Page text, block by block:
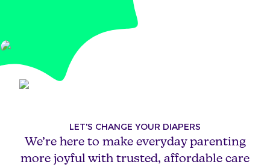
LET'S CHANGE YOUR DIAPERS
We’re here to make everyday parenting
more joyful with trusted, affordable care